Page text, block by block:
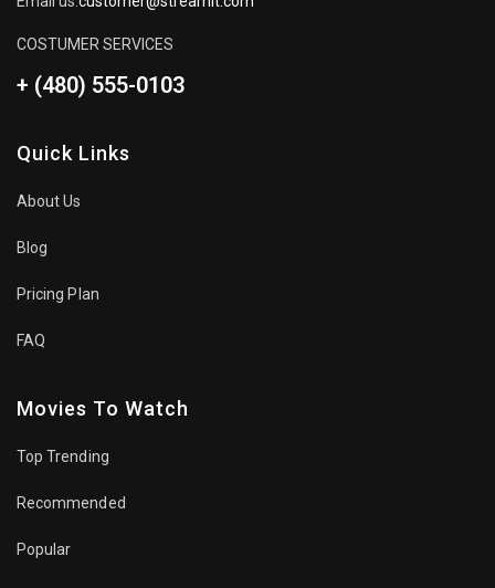
COSTUMER SERVICES
+ (480) 555-0103
Quick Links
About Us
Blog
Pricing Plan
FAQ
Movies To Watch
Top Trending
Recommended
Popular